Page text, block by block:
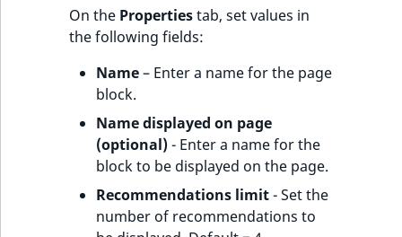
On the Propertiestab, set values in
the following fields:
Name– Enter a name for the page
block.
Name displayed on page
(optional)- Enter a name for the
block to be displayed on the page.
Recommendations limit- Set the
number of recommendations to